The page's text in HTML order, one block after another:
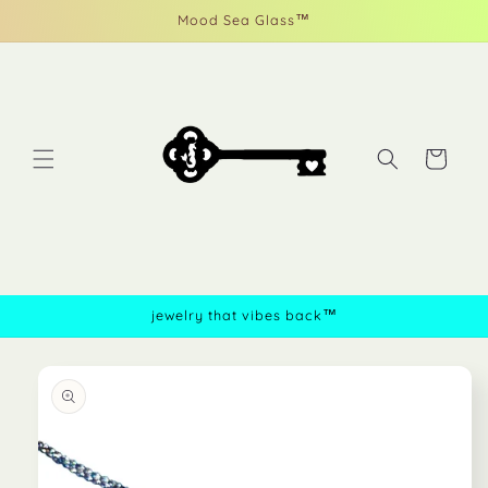
Mood Sea Glass™
Cart
jewelry that vibes back™
product
information